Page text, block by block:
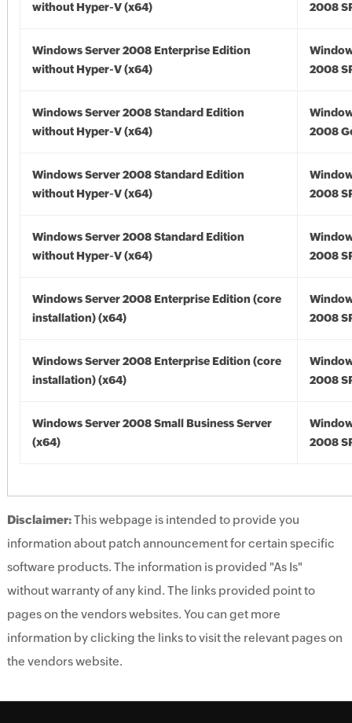
without Hyper-V (x64)
2008
Windows Server 2008 Enterprise Edition
without Hyper-V (x64)
2008
Windows Server 2008 Standard Edition
without Hyper-V (x64)
2008
Windows Server 2008 Standard Edition
without Hyper-V (x64)
2008
Windows Server 2008 Standard Edition
without Hyper-V (x64)
2008
Windows Server 2008 Enterprise Edition (core
installation) (x64)
2008
Windows Server 2008 Enterprise Edition (core
installation) (x64)
2008
Windows Server 2008 Small Business Server
(x64)
2008
Disclaimer:This webpage is intended to provide you
information about patch announcement for certain specific
software products. The information is provided "As Is"
without warranty of any kind. The links provided point to
pages on the vendors websites. You can get more
information by clicking the links to visit the relevant pages on
the vendors website.